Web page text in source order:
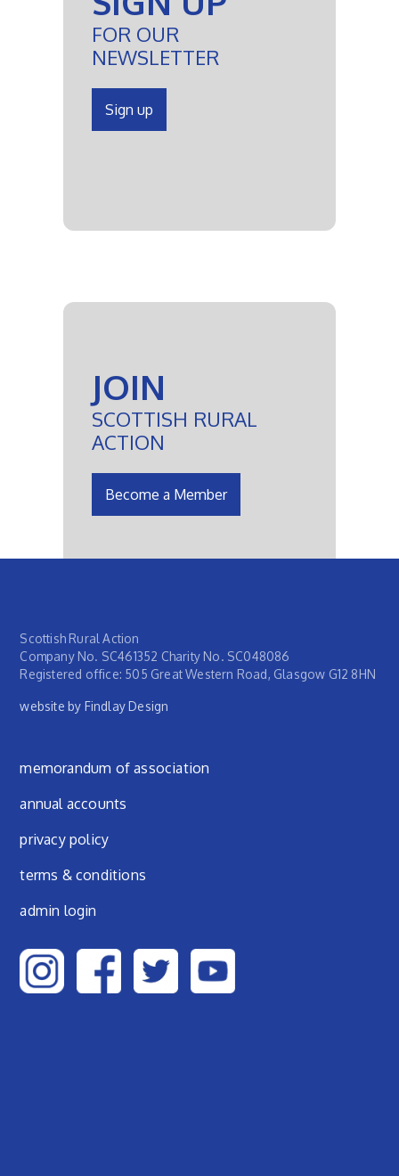
FOR OUR
NEWSLETTER
Sign up
JOIN
SCOTTISH RURAL
ACTION
Become a Member
Scottish Rural Action
Company No. SC461352 Charity No. SC048086
Registered office: 505 Great Western Road, Glasgow G12 8HN
website by Findlay Design
Footer menu
memorandum of association
annual accounts
privacy policy
terms & conditions
admin login